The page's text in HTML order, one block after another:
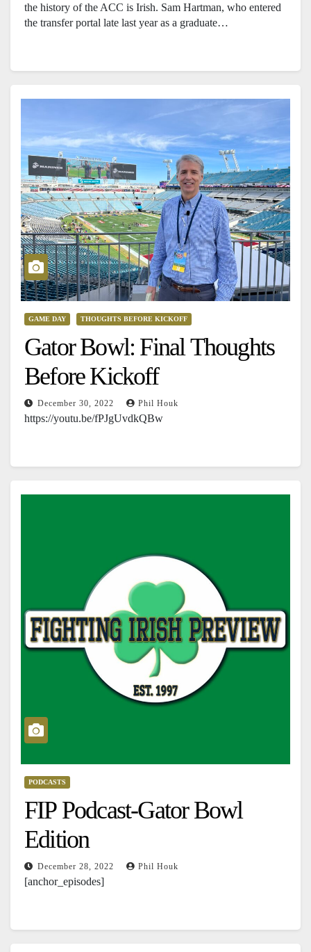
the history of the ACC is Irish. Sam Hartman, who entered
the transfer portal late last year as a graduate…
GAME DAY THOUGHTS BEFORE KICKOFF
Gator Bowl: Final Thoughts
Before Kickoff
December 30, 2022 Phil Houk
https://youtu.be/fPJgUvdkQBw
PODCASTS
FIP Podcast-Gator Bowl
Edition
December 28, 2022 Phil Houk
[anchor_episodes]